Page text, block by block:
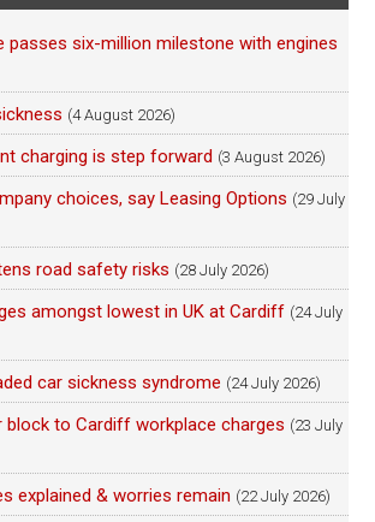
passes six-million milestone with engines
(4 August 2026)
charging is step forward (3 August 2026)
choices, say Leasing Options (29 July
road safety risks (28 July 2026)
amongst lowest in UK at Cardiff (24 July
car sickness syndrome (24 July 2026)
to Cardiff workplace charges (23 July
explained & worries remain (22 July 2026)